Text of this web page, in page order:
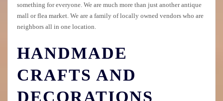
something for everyone. We are much more than just another antique
mall or flea market. We are a family of locally owned vendors who are
neighbors all in one location.
HANDMADE
CRAFTS AND
DECORATIONS